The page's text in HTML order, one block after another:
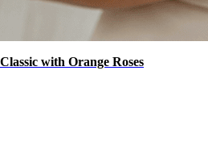
with Orange Roses